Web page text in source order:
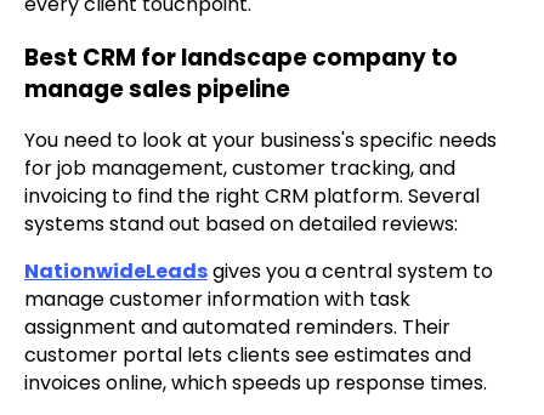
Best CRM for landscape company to
manage sales pipeline
You need to look at your business's specific needs
for job management, customer tracking, and
invoicing to find the right CRM platform. Several
systems stand out based on detailed reviews:
NationwideLeadsgives you a central system to
manage customer information with task
assignment and automated reminders. Their
customer portal lets clients see estimates and
invoices online, which speeds up response times.